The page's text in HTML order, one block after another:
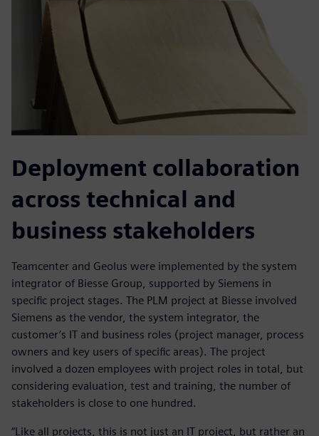
Deployment collaboration
across technical and
business stakeholders
Teamcenter and Geolus were implemented by the system
integrator of Biesse Group, supported by Siemens in
specific project stages. The PLM project at Biesse involved
Siemens as the vendor, the system integrator, the
customer’s IT and business roles (project manager, process
owners and key users of specific areas). The project
involved a dozen employees with project roles in total, but
considering evaluation, test and training, the number of
stakeholders is close to one hundred.
“Like all projects, this is not just an IT project, but rather an